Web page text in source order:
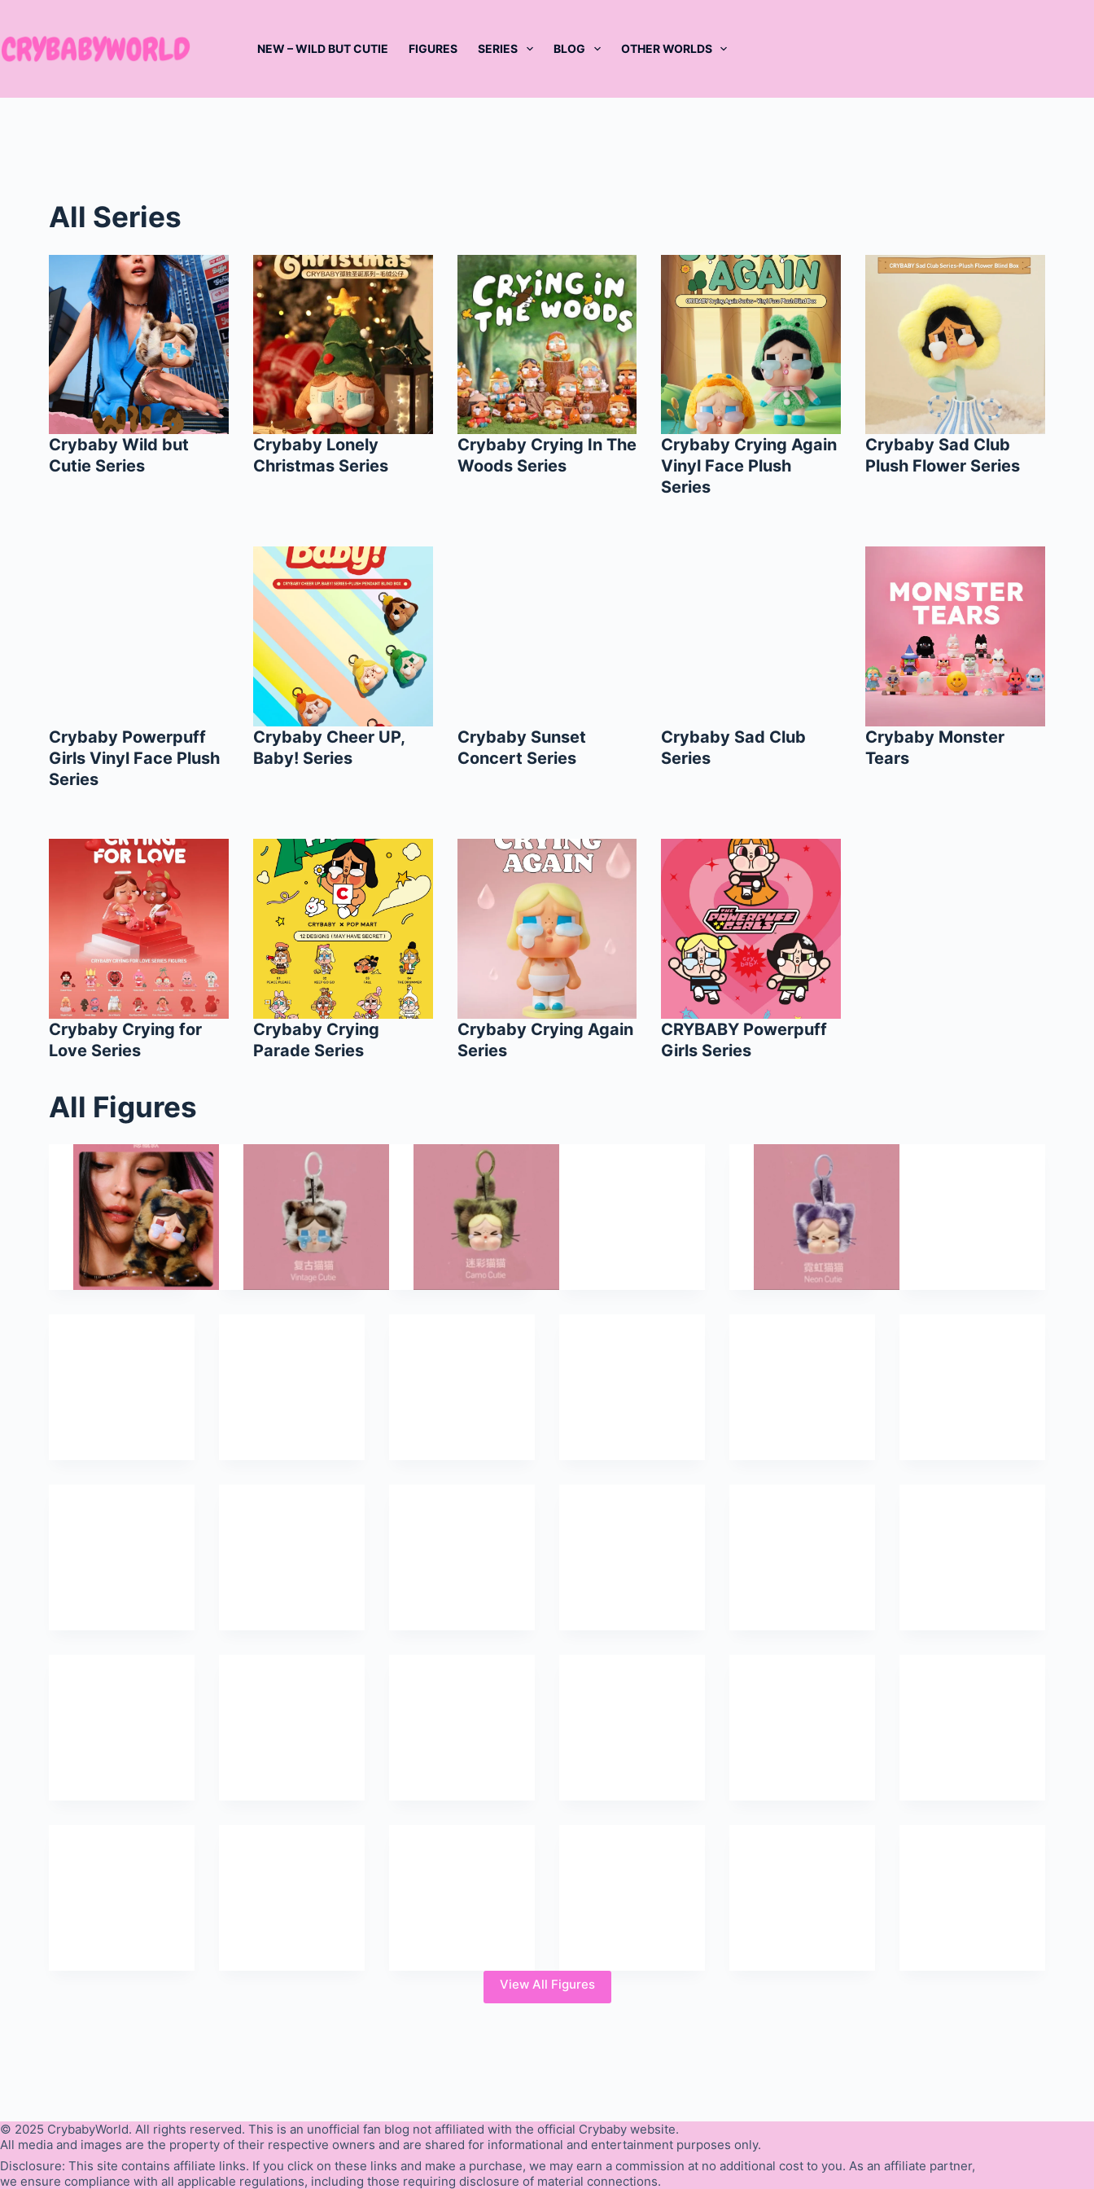
content
NEW – WILD BUT CUTIE FIGURES SERIES BLOG OTHER WORLDS
All Series
Crybaby Wild but
Cutie Series
Crybaby Lonely
Christmas Series
Crybaby Crying In The
Woods Series
Crybaby Crying Again
Vinyl Face Plush
Series
Crybaby Sad Club
Plush Flower Series
Crybaby Powerpuff
Girls Vinyl Face Plush
Series
Crybaby Cheer UP,
Baby! Series
Crybaby Sunset
Concert Series
Crybaby Sad Club
Series
Crybaby Monster
Tears
Crybaby Crying for
Love Series
Crybaby Crying
Parade Series
Crybaby Crying Again
Series
CRYBABY Powerpuff
Girls Series
All Figures
View All Figures
© 2025 CrybabyWorld. All rights reserved. This is an unofficial fan blog not affiliated with the official Crybaby website.
All media and images are the property of their respective owners and are shared for informational and entertainment purposes only.
Disclosure: This site contains affiliate links. If you click on these links and make a purchase, we may earn a commission at no additional cost to you. As an affiliate partner,
we ensure compliance with all applicable regulations, including those requiring disclosure of material connections.